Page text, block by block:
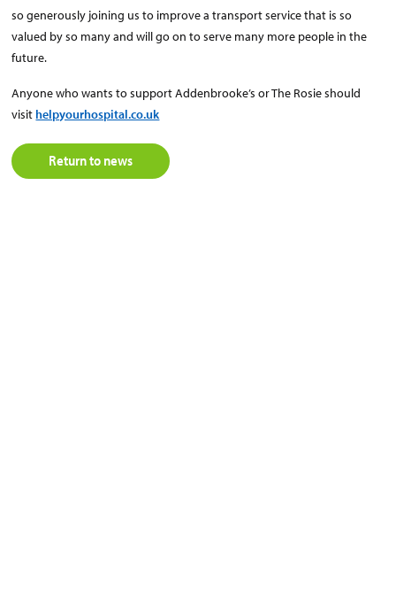
so generously joining us to improve a transport service that is so
valued by so many and will go on to serve many more people in the
future.
Anyone who wants to support Addenbrooke’s or The Rosie should
visit helpyourhospital.co.uk
Return to news